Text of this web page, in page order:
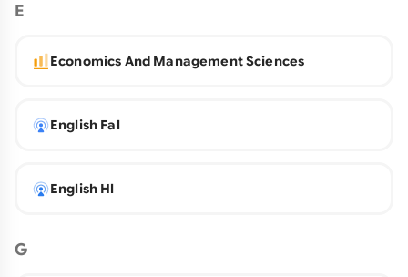
E
Economics And Management Sciences
English Fal
English Hl
G